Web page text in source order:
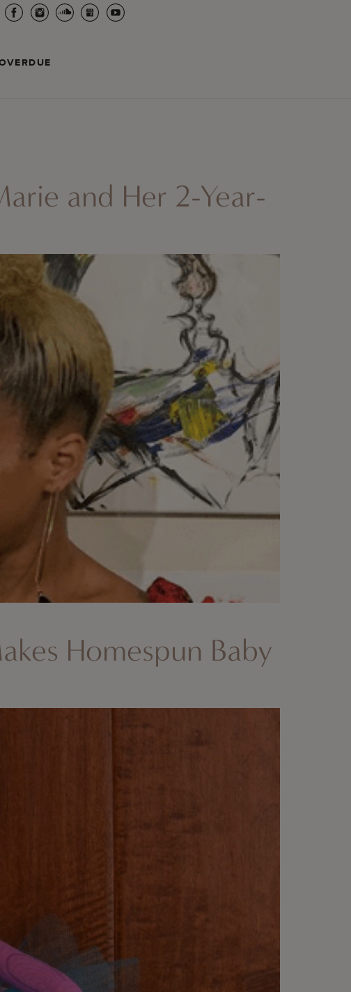
and Her 2-Year-
Homespun Baby